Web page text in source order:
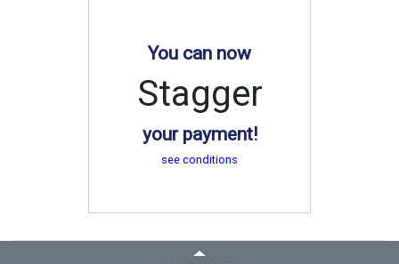
You can now
Stagger
your payment!
see conditions